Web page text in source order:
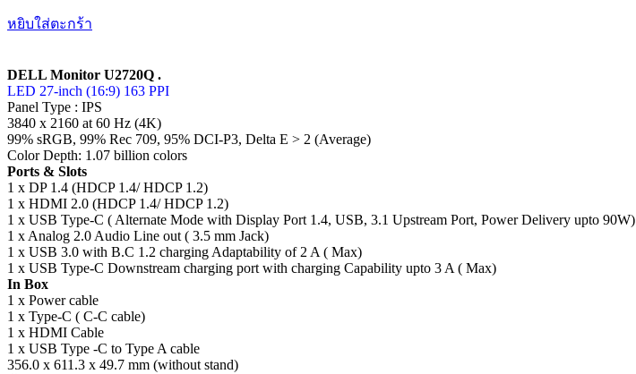
หยิบใส่ตะกร้า
DELL Monitor U2720Q .
LED 27-inch (16:9) 163 PPI
Panel Type : IPS
3840 x 2160 at 60 Hz (4K)
99% sRGB, 99% Rec 709, 95% DCI-P3, Delta E > 2 (Average)
Color Depth: 1.07 billion colors
Ports & Slots
1 x DP 1.4 (HDCP 1.4/ HDCP 1.2)
1 x HDMI 2.0 (HDCP 1.4/ HDCP 1.2)
1 x USB Type-C ( Alternate Mode with Display Port 1.4, USB, 3.1 Upstream Port, Power Delivery upto 90W)
1 x Analog 2.0 Audio Line out ( 3.5 mm Jack)
1 x USB 3.0 with B.C 1.2 charging Adaptability of 2 A ( Max)
1 x USB Type-C Downstream charging port with charging Capability upto 3 A ( Max)
In Box
1 x Power cable
1 x Type-C ( C-C cable)
1 x HDMI Cable
1 x USB Type -C to Type A cable
356.0 x 611.3 x 49.7 mm (without stand)